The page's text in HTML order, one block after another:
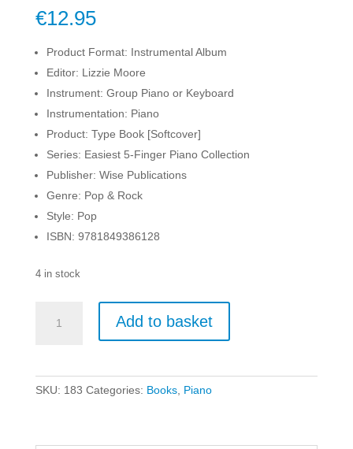
€12.95
Product Format: Instrumental Album
Editor: Lizzie Moore
Instrument: Group Piano or Keyboard
Instrumentation: Piano
Product: Type Book [Softcover]
Series: Easiest 5-Finger Piano Collection
Publisher: Wise Publications
Genre: Pop & Rock
Style: Pop
ISBN: 9781849386128
4 in stock
Add to basket
SKU: 183 Categories: Books, Piano